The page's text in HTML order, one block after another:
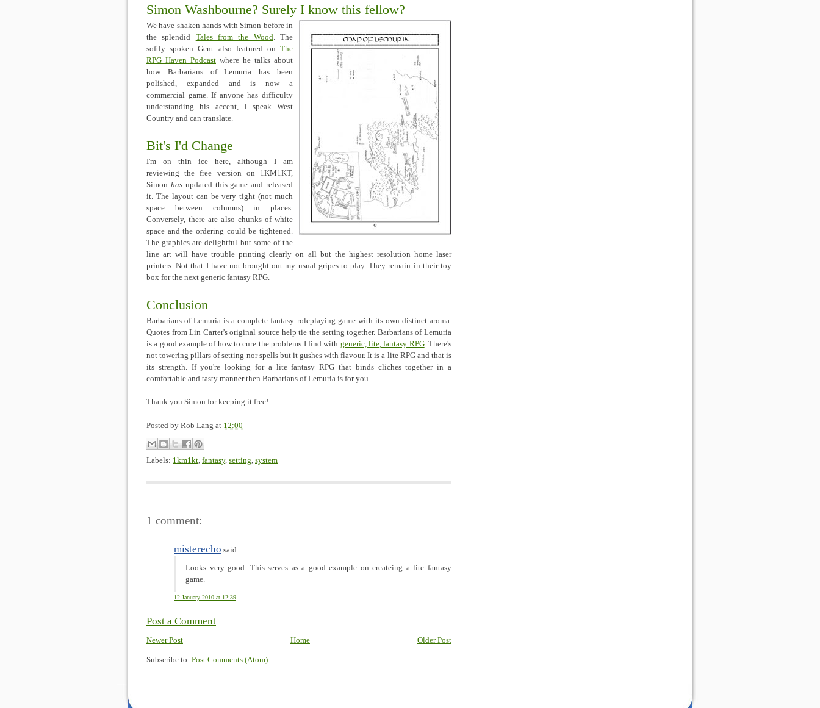
Simon Washbourne? Surely I know this fellow?
We have shaken hands with Simon before in
the splendid Tales from the Wood. The
softly spoken Gent also featured on The
RPG Haven Podcast where he talks about
how Barbarians of Lemuria has been
polished, expanded and is now a
commercial game. If anyone has difficulty
understanding his accent, I speak West
Country and can translate.
Bit's I'd Change
I'm on thin ice here, although I am
reviewing the free version on 1KM1KT,
Simon hasupdated this game and released
it. The layout can be very tight (not much
space between columns) in places.
Conversely, there are also chunks of white
space and the ordering could be tightened.
The graphics are delightful but some of the
line art will have trouble printing clearly on all but the highest resolution home laser
printers. Not that I have not brought out my usual gripes to play. They remain in their toy
box for the next generic fantasy RPG.
Conclusion
Barbarians of Lemuria is a complete fantasy roleplaying game with its own distinct aroma.
Quotes from Lin Carter's original source help tie the setting together. Barbarians of Lemuria
is a good example of how to cure the problems I find with generic, lite, fantasy RPG. There's
not towering pillars of setting nor spells but it gushes with flavour. It is a lite RPG and that is
its strength. If you're looking for a lite fantasy RPG that binds cliches together in a
comfortable and tasty manner then Barbarians of Lemuria is for you.
Thank you Simon for keeping it free!
Posted by Rob Lang at 12:00
Labels: 1km1kt, fantasy, setting, system
1 comment:
misterecho said...
Looks very good. This serves as a good example on createing a lite fantasy
game.
12 January 2010 at 12:39
Post a Comment
Newer Post Older Post
Home
Subscribe to: Post Comments (Atom)